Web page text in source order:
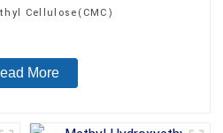
Cellulose(CMC)
More